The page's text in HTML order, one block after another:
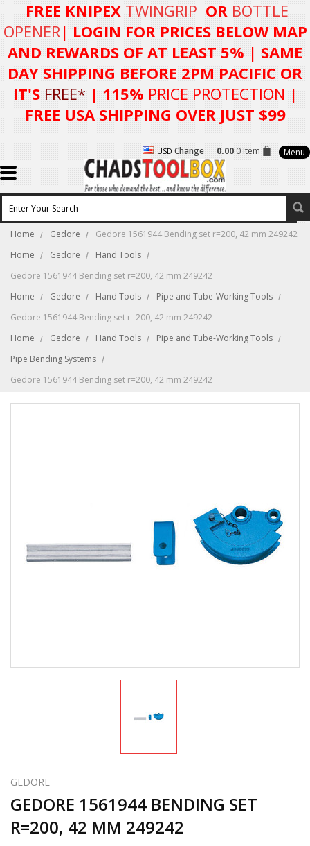
FREE KNIPEX TWINGRIP OR BOTTLE
OPENER| LOGIN FORPRICES BELOW MAP
AND REWARDS OF AT LEAST 5% | SAME
DAY SHIPPING BEFORE 2PM PACIFIC OR
IT'S FREE* | 115% PRICE PROTECTION |
FREE USA SHIPPING OVER JUST $99
USD Change 0.000 Item Menu
Home Gedore
Gedore 1561944 Bending set r=200, 42 mm 249242
Home
Gedore
Hand Tools
Gedore 1561944 Bending set r=200, 42 mm 249242
Home
Gedore Hand Tools
Pipe and Tube-Working Tools
Gedore 1561944 Bending set r=200, 42 mm 249242
Home
Gedore Hand Tools
Pipe and Tube-Working Tools
Pipe Bending Systems
Gedore 1561944 Bending set r=200, 42 mm 249242
GEDORE
GEDORE 1561944 BENDING SET
R=200, 42 MM 249242